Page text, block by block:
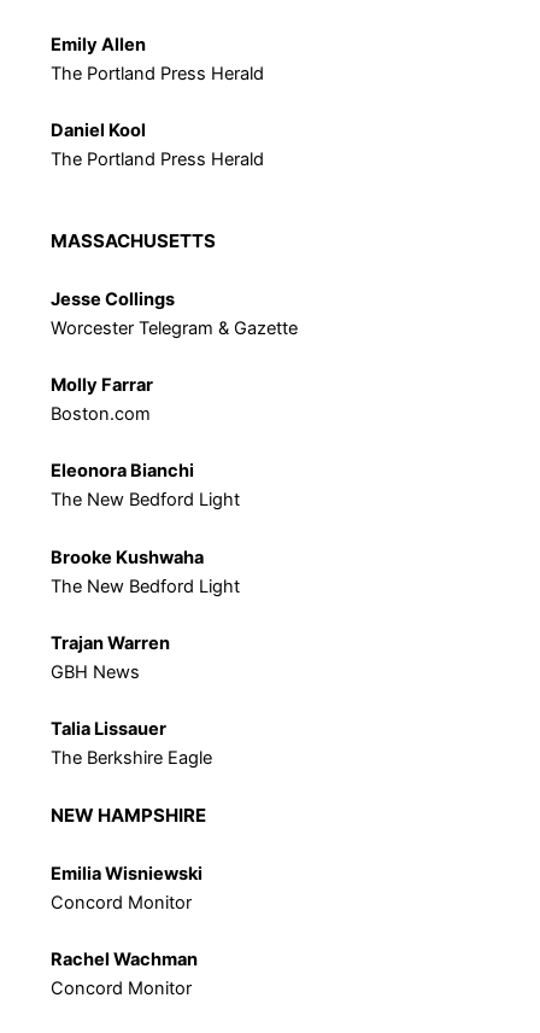
Emily Allen
The Portland Press Herald
Daniel Kool
The Portland Press Herald
MASSACHUSETTS
Jesse Collings
Worcester Telegram & Gazette
Molly Farrar
Boston.com
Eleonora Bianchi
The New Bedford Light
Brooke Kushwaha
The New Bedford Light
Trajan Warren
GBH News
Talia Lissauer
The Berkshire Eagle
NEW HAMPSHIRE
Emilia Wisniewski
Concord Monitor
Rachel Wachman
Concord Monitor